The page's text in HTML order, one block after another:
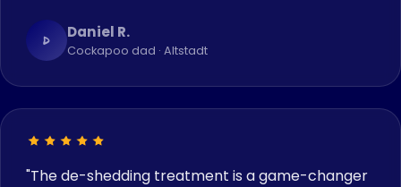
D Daniel R.
Cockapoo dad · Altstadt
"The de-shedding treatment is a game-changer